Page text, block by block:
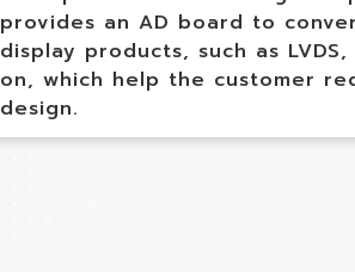
provides an AD board to
display products, such as LVDS,
on, which help the customer
design.